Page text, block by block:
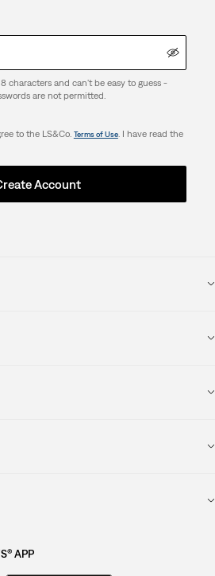
characters and can't be easy to guess -
are not permitted.
to the LS&Co. Terms of Use. I have read the
Account
APP